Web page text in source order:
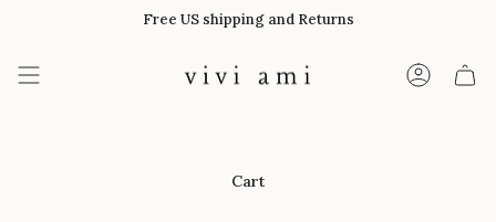
Free US shipping and Returns
Account
Cart